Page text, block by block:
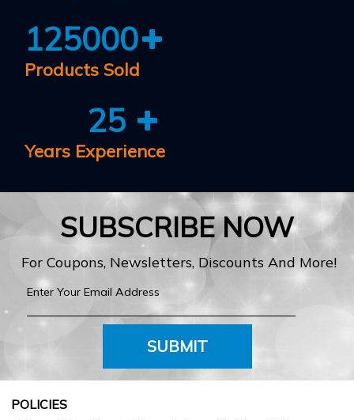
125000
Products Sold
25
Years Experience
SUBSCRIBE NOW
For Coupons, Newsletters, Discounts And More!
SUBMIT
POLICIES